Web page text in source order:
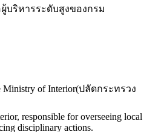
บริหารระดับสูงของกรม
Ministry of Interior(ปลัดกระทรวง
responsible for overseeing local
disciplinary actions.